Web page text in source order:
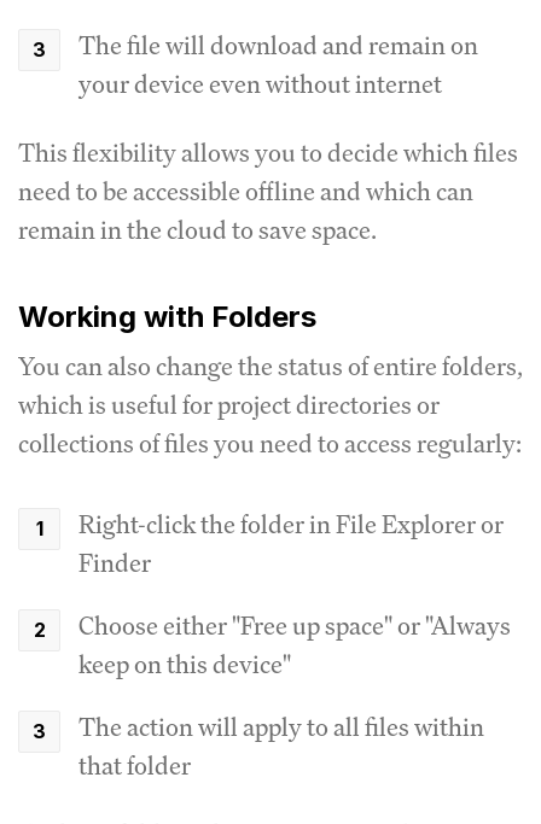
The file will download and remain on
your device even without internet
This flexibility allows you to decide which files
need to be accessible offline and which can
remain in the cloud to save space.
Working with Folders
You can also change the status of entire folders,
which is useful for project directories or
collections of files you need to access regularly:
Right-click the folder in File Explorer or
Finder
Choose either "Free up space" or "Always
keep on this device"
The action will apply to all files within
that folder